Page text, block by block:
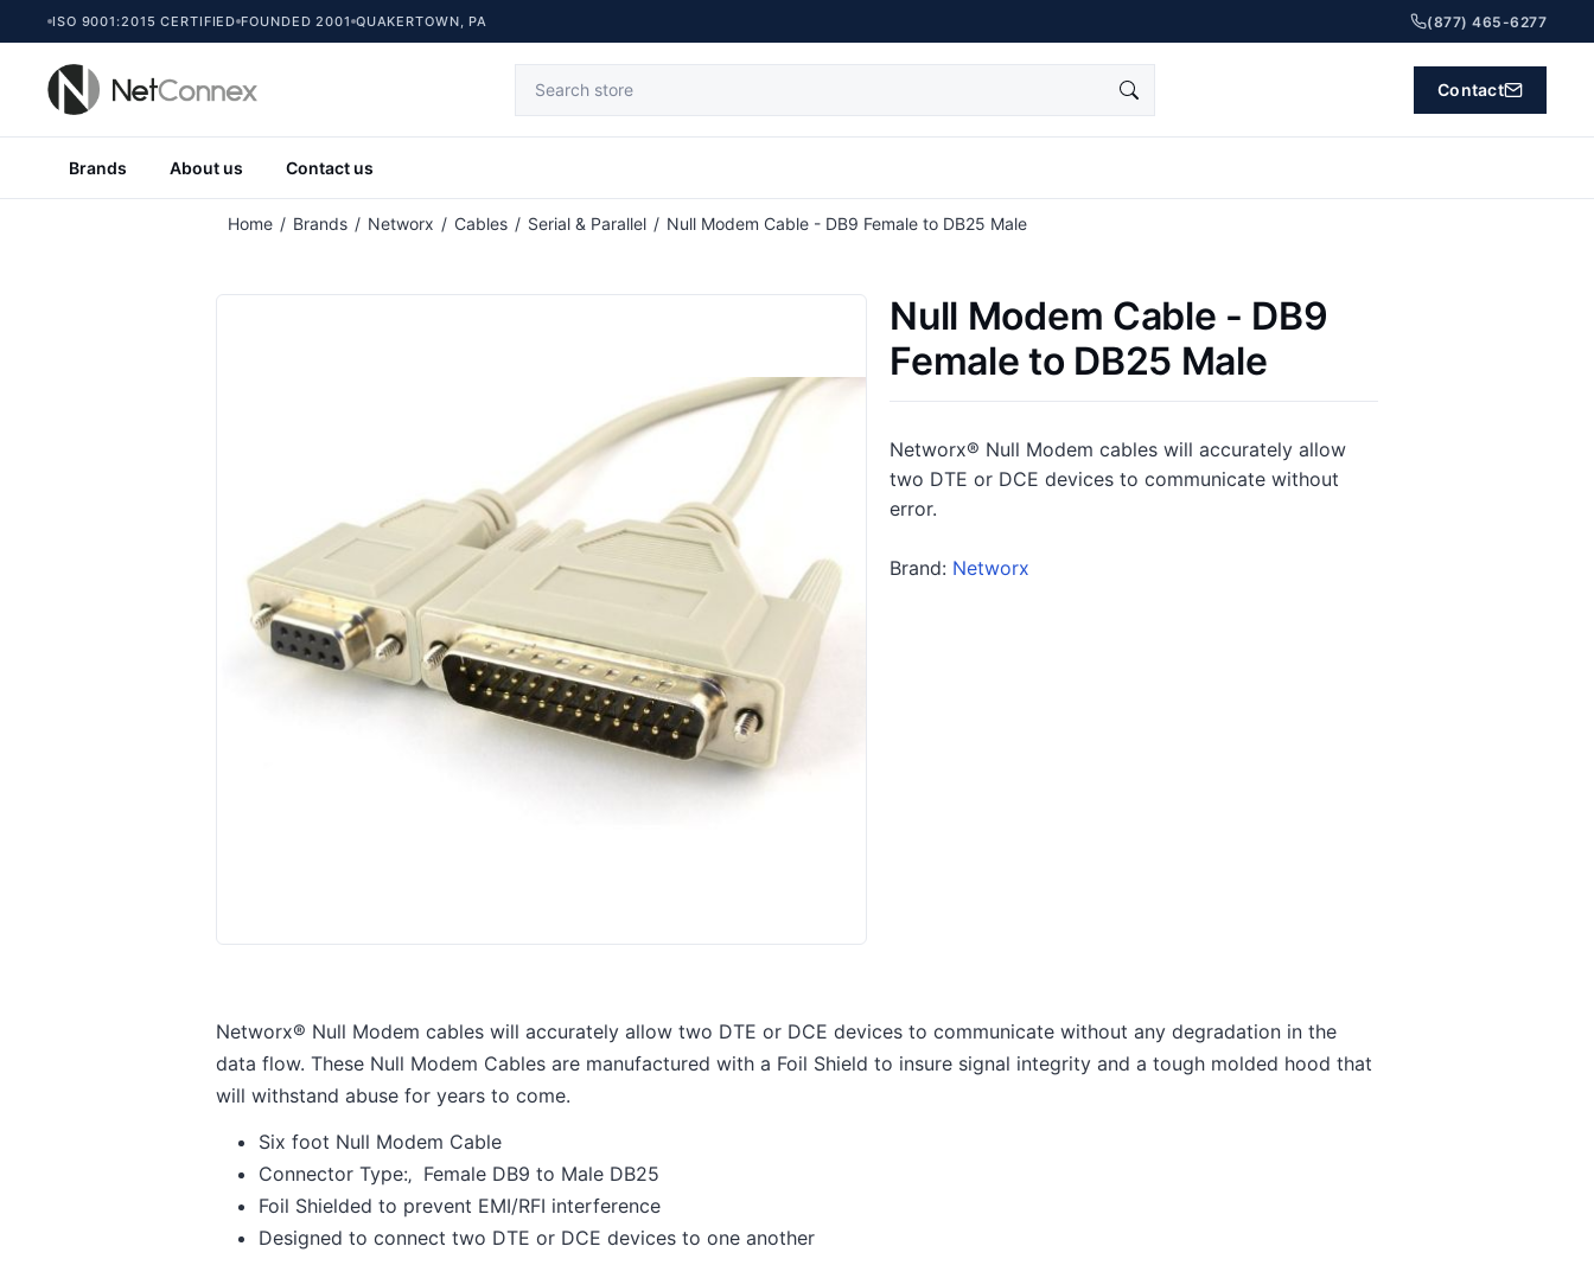
ISO 9001:2015 CERTIFIED FOUNDED 2001 QUAKERTOWN, PA (877) 465-6277
Contact
Brands About us Contact us
Home / Brands / Networx / Cables / Serial & Parallel / Null Modem Cable - DB9 Female to DB25 Male
Null Modem Cable - DB9
Female to DB25 Male
Networx® Null Modem cables will accurately allow
two DTE or DCE devices to communicate without
error.
Brand: Networx
Networx® Null Modem cables will accurately allow two DTE or DCE devices to communicate without any degradation in the
data flow. These Null Modem Cables are manufactured with a Foil Shield to insure signal integrity and a tough molded hood that
will withstand abuse for years to come.
Six foot Null Modem Cable
Connector Type:‚ Female DB9 to Male DB25
Foil Shielded to prevent EMI/RFI interference
Designed to connect two DTE or DCE devices to one another